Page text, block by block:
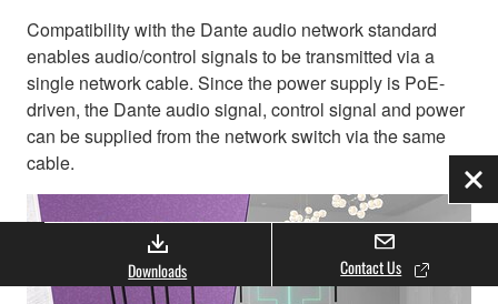
Compatibility with the Dante audio network standard
enables audio/control signals to be transmitted via a
single network cable. Since the power supply is PoE-
driven, the Dante audio signal, control signal and power
can be supplied from the network switch via the same
cable.
Downloads Contact Us